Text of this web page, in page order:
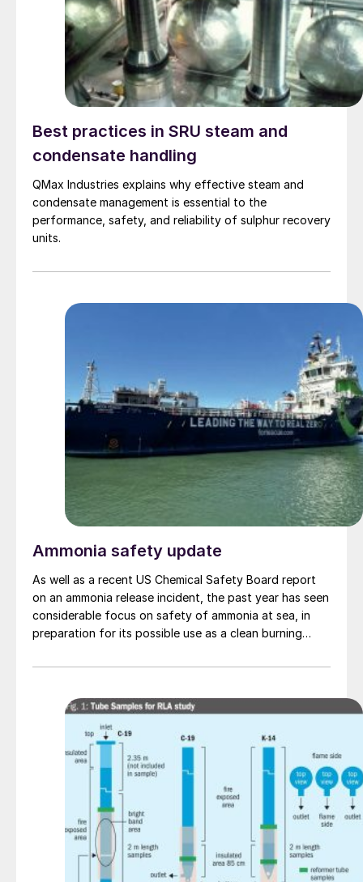
Best practices in SRU steam and
condensate handling
QMax Industries explains why effective steam and
condensate management is essential to the
performance, safety, and reliability of sulphur recovery
units.
Ammonia safety update
As well as a recent US Chemical Safety Board report
on an ammonia release incident, the past year has seen
considerable focus on safety of ammonia at sea, in
preparation for its possible use as a clean burning